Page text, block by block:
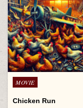
Posted
MOVIE
Chicken Run